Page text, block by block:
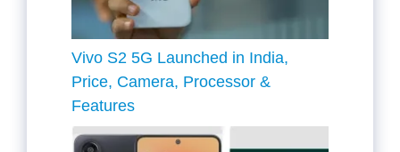
Vivo S2 5G Launched in India,
Price, Camera, Processor &
Features